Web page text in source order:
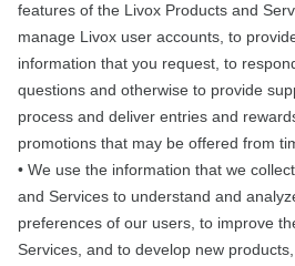
features of the Livox Products and
manage Livox user accounts, to
information that you request, to
questions and otherwise to provide
process and deliver entries and
promotions that may be offered from
• We use the information that we
and Services to understand and
preferences of our users, to improve
Services, and to develop new